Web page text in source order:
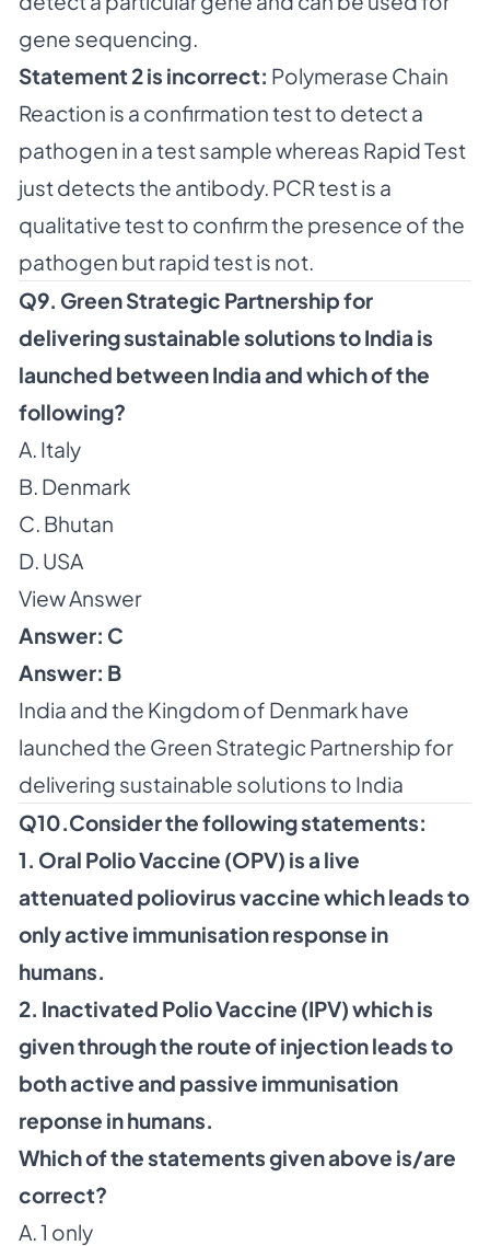
gene sequencing.
Statement 2 is incorrect: Polymerase Chain
Reaction is a confirmation test to detect a
pathogen in a test sample whereas Rapid Test
just detects the antibody. PCR test is a
qualitative test to confirm the presence of the
pathogen but rapid test is not.
Q9. Green Strategic Partnership for
delivering sustainable solutions to India is
launched between India and which of the
following?
A. Italy
B. Denmark
C. Bhutan
D. USA
View Answer
Answer: C
Answer: B
India and the Kingdom of Denmark have
launched the Green Strategic Partnership for
delivering sustainable solutions to India
Q10.Consider the following statements:
1. Oral Polio Vaccine (OPV) is a live
attenuated poliovirus vaccine which leads to
only active immunisation response in
humans.
2. Inactivated Polio Vaccine (IPV) which is
given through the route of injection leads to
both active and passive immunisation
reponse in humans.
Which of the statements given above is/are
correct?
A. 1 only